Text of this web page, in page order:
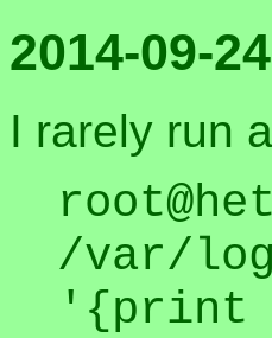
2014-09-
I rarely run
/var/
'{print